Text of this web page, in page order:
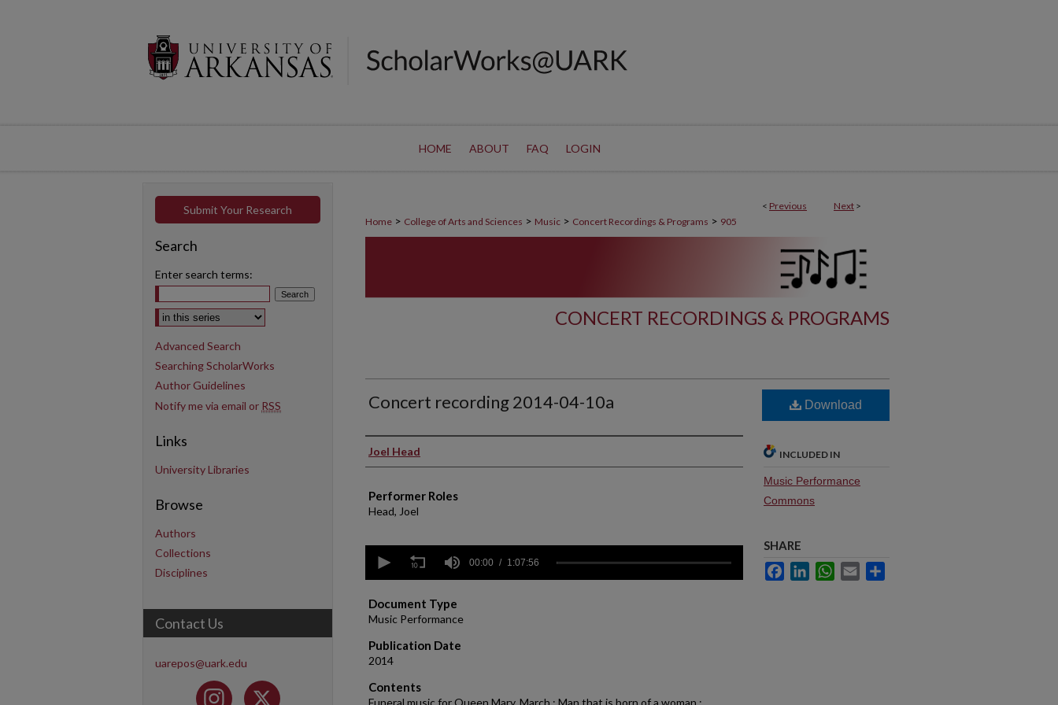
HOME ABOUT FAQ LOGIN
< Previous Next >
Home > College of Arts and Sciences > Music > Concert Recordings & Programs > 905
CONCERT RECORDINGS & PROGRAMS
Concert recording 2014-04-10a
Performer(s)
Joel Head
Performer Roles
Head, Joel
seconds
hour,
7
minutes,
56
secondsVolume
90%
00:00 1:07:56
Document Type
Music Performance
Publication Date
2014
Contents
Funeral music for Queen Mary. March ; Man that is born of a woman ;
Download
INCLUDED IN
Music Performance
Commons
SHARE
FacebookLinkedInWhatsApp
Email
Submit Your Research
Search
Enter search terms:
Select context to search:
Advanced Search
Searching ScholarWorks
Author Guidelines
Notify me via email or RSS
Links
University Libraries
Browse
Authors
Collections
Disciplines
Contact Us
uarepos@uark.edu